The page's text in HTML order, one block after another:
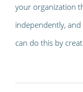
your organization
independently,
can do this by